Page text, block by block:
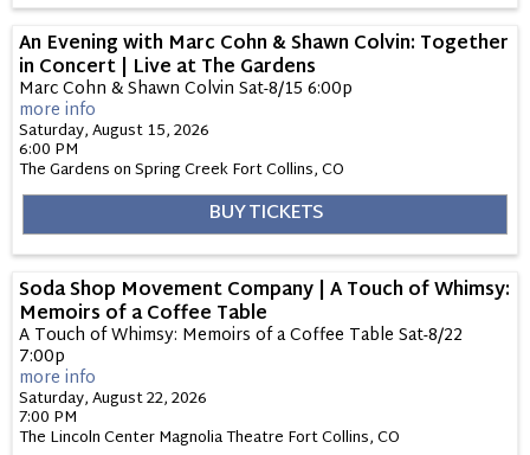
An Evening with Marc Cohn & Shawn Colvin: Together
in Concert | Live at The Gardens
Marc Cohn & Shawn Colvin Sat-8/15 6:00p
more info
Saturday, August 15, 2026
6:00 PM
The Gardens on Spring CreekFort Collins,CO
BUY TICKETS
Soda Shop Movement Company | A Touch of Whimsy:
Memoirs of a Coffee Table
A Touch of Whimsy: Memoirs of a Coffee Table Sat-8/22
7:00p
more info
Saturday, August 22, 2026
7:00 PM
The Lincoln Center Magnolia Theatre Fort Collins,CO